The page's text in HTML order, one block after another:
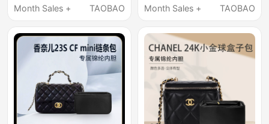
Organizer Bag Nylon
Month Sales +
TAOBAO
Lightweight
Month Sales +
TAOBAO